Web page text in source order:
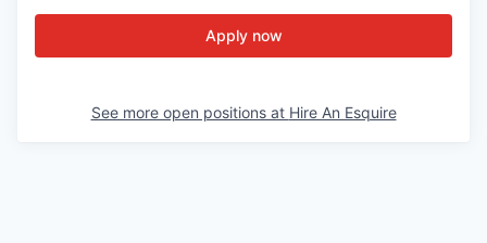
Apply now
See more open positions at Hire An Esquire